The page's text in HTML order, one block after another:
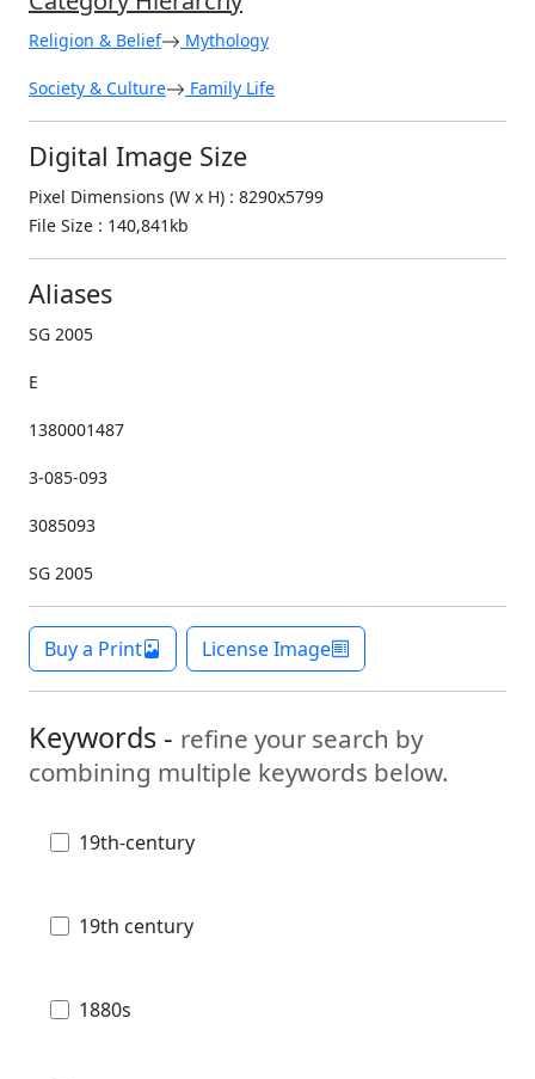
Religion & Belief Mythology
Society & Culture Family Life
Digital Image Size
Pixel Dimensions (W x H) : 8290x5799
File Size : 140,841kb
Aliases
SG 2005
E
1380001487
3-085-093
3085093
SG 2005
Buy a Print License Image
Keywords - refine your search by
combining multiple keywords below.
19th-century
19th century
1880s